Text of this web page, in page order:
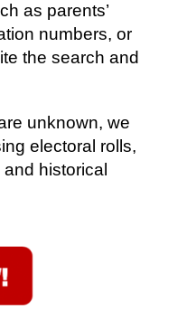
as parents’
numbers, or
the search and
unknown, we
electoral rolls,
historical